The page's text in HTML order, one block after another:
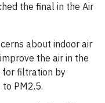
the final in the Air
about indoor air
the air in the
for filtration by
PM2.5.